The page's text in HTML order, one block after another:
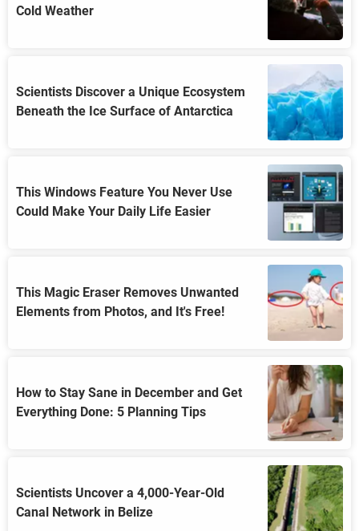
Cold Weather
Scientists Discover a Unique Ecosystem
Beneath the Ice Surface of Antarctica
This Windows Feature You Never Use
Could Make Your Daily Life Easier
This Magic Eraser Removes Unwanted
Elements from Photos, and It's Free!
How to Stay Sane in December and Get
Everything Done: 5 Planning Tips
Scientists Uncover a 4,000-Year-Old
Canal Network in Belize